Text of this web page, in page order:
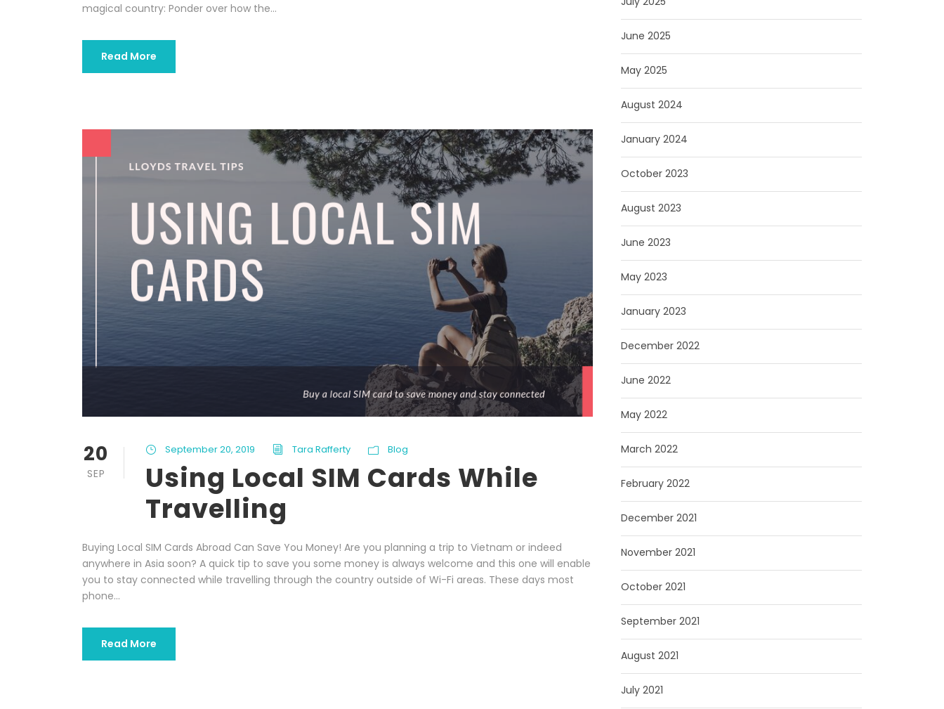
magical country: Ponder over how the...
Read More
20
SEP
September 20, 2019 Tara Rafferty Blog
Using Local SIM Cards While
Travelling
Buying Local SIM Cards Abroad Can Save You Money! Are you planning a trip to Vietnam or indeed
anywhere in Asia soon? A quick tip to save you some money is always welcome and this one will enable
you to stay connected while travelling through the country outside of Wi-Fi areas. These days most
phone...
Read More
June 2025
May 2025
August 2024
January 2024
October 2023
August 2023
June 2023
May 2023
January 2023
December 2022
June 2022
May 2022
March 2022
February 2022
December 2021
November 2021
October 2021
September 2021
August 2021
July 2021